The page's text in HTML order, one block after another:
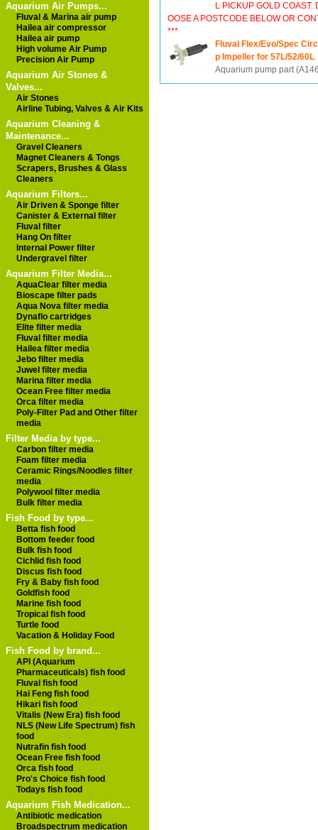
Aquarium Air Pumps...
Fluval & Marina air pump
Hailea air compressor
Hailea air pump
High volume Air Pump
Precision Air Pump
Aquarium Air Stones &
Valves...
Air Stones
Airline Tubing, Valves & Air Kits
Aquarium Cleaning &
Maintenance...
Gravel Cleaners
Magnet Cleaners & Tongs
Scrapers, Brushes & Glass
Cleaners
Aquarium Filters...
Air Driven & Sponge filter
Canister & External filter
Fluval filter
Hang On filter
Internal Power filter
Undergravel filter
Aquarium Filter Media...
AquaClear filter media
Bioscape filter pads
Aqua Nova filter media
Dynaflo cartridges
Elite filter media
Fluval filter media
Hailea filter media
Jebo filter media
Juwel filter media
Marina filter media
Ocean Free filter media
Orca filter media
Poly-Filter Pad and Other filter
media
Filter Media by type...
Carbon filter media
Foam filter media
Ceramic Rings/Noodles filter
media
Polywool filter media
Bulk filter media
Fish Food by type...
Betta fish food
Bottom feeder food
Bulk fish food
Cichlid fish food
Discus fish food
Fry & Baby fish food
Goldfish food
Marine fish food
Tropical fish food
Turtle food
Vacation & Holiday Food
Fish Food by brand...
API (Aquarium
Pharmaceuticals) fish food
Fluval fish food
Hai Feng fish food
Hikari fish food
Vitalis (New Era) fish food
NLS (New Life Spectrum) fish
food
Nutrafin fish food
Ocean Free fish food
Orca fish food
Pro's Choice fish food
Todays fish food
Aquarium Fish Medication...
Antibiotic medication
Broadspectrum medication
L PICKUP GOLD COAST.
OOSE A POSTCODE BELOW OR
***
Fluval Flex/Evo/Spec
p Impeller for 57L/52/60L
Aquarium pump part